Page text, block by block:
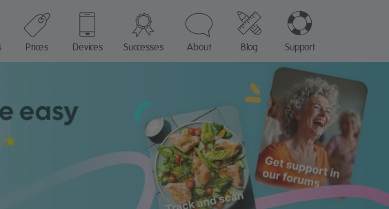
Prices Devices Successes About Blog Support